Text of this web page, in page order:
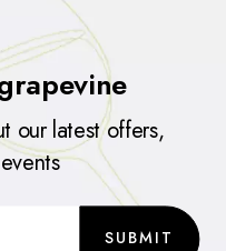
our latest offers,
SUBMIT